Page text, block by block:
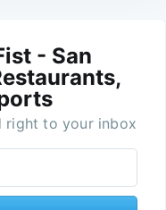
- San
right to your inbox